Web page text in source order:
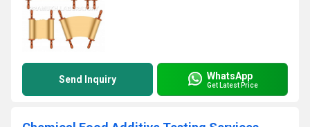
Send Inquiry WhatsApp
Get Latest Price